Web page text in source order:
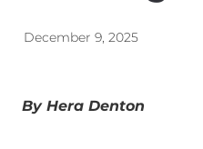
Waikato Sustainable
Reports
News
December 9, 2025
By Hera Denton